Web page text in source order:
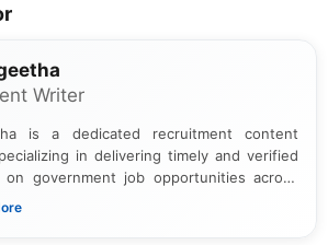
Writer
is a dedicated recruitment content
in delivering timely and verified
on government job opportunities across
focus on presenting official notifications,